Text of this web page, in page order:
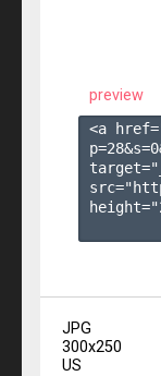
preview
<a
p=28&s=0
JPG
300x250
US